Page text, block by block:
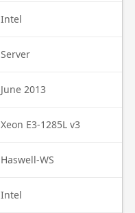
Intel
Server
June 2013
Xeon E3-1285L v3
Haswell-WS
Intel